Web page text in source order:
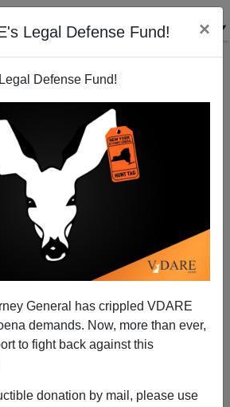
Legal Defense Fund! ×
Defense Fund!
General has crippled VDARE
demands. Now, more than ever,
to fight back against this
donation by mail, please use
get scarce jobs ahead of